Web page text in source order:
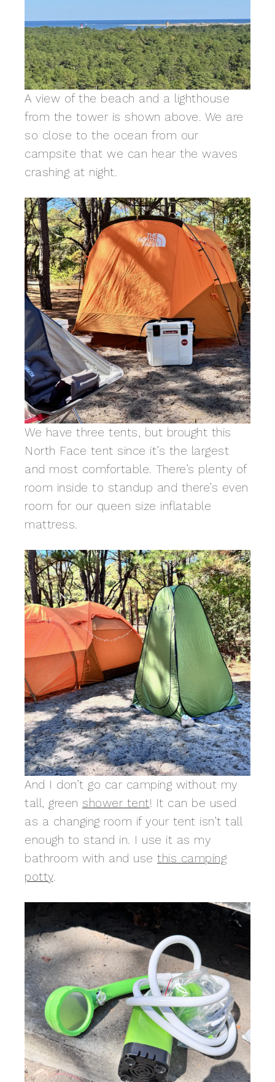
A view of the beach and a lighthouse
from the tower is shown above. We are
so close to the ocean from our
campsite that we can hear the waves
crashing at night.
We have three tents, but brought this
North Face tent since it’s the largest
and most comfortable. There’s plenty of
room inside to standup and there’s even
room for our queen size inflatable
mattress.
And I don’t go car camping without my
tall, green shower tent! It can be used
as a changing room if your tent isn’t tall
enough to stand in. I use it as my
bathroom with and use this camping
potty.